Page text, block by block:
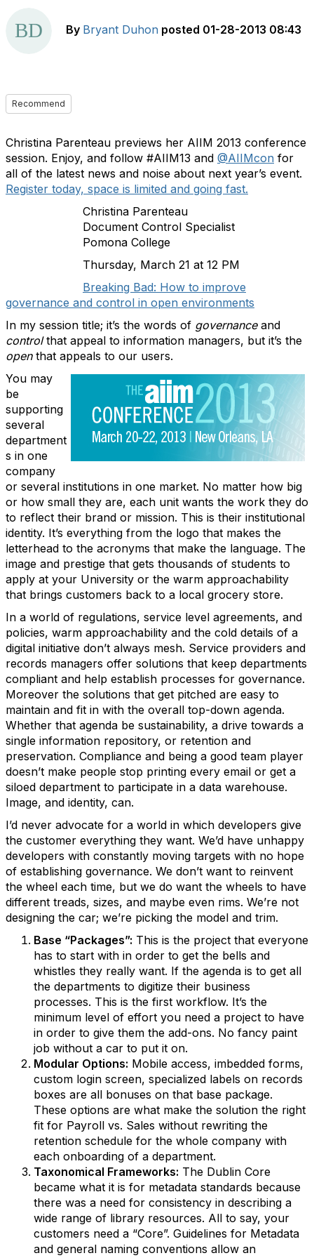
By Bryant Duhon posted 01-28-2013 08:43
Recommend
Christina Parenteau previews her AIIM 2013 conference
session. Enjoy, and follow #AIIM13 and @AIIMcon for
all of the latest news and noise about next year’s event.
Register today, space is limited and going fast.
Christina Parenteau
Document Control Specialist
Pomona College
Thursday, March 21 at 12 PM
Breaking Bad: How to improve
governance and control in open environments
In my session title; it’s the words of governanceand
controlthat appeal to information managers, but it’s the
openthat appeals to our users.
You may
be
supporting
several
department
s in one
company
or several institutions in one market. No matter how big
or how small they are, each unit wants the work they do
to reflect their brand or mission. This is their institutional
identity. It’s everything from the logo that makes the
letterhead to the acronyms that make the language. The
image and prestige that gets thousands of students to
apply at your University or the warm approachability
that brings customers back to a local grocery store.
In a world of regulations, service level agreements, and
policies, warm approachability and the cold details of a
digital initiative don’t always mesh. Service providers and
records managers offer solutions that keep departments
compliant and help establish processes for governance.
Moreover the solutions that get pitched are easy to
maintain and fit in with the overall top-down agenda.
Whether that agenda be sustainability, a drive towards a
single information repository, or retention and
preservation. Compliance and being a good team player
doesn’t make people stop printing every email or get a
siloed department to participate in a data warehouse.
Image, and identity, can.
I’d never advocate for a world in which developers give
the customer everything they want. We’d have unhappy
developers with constantly moving targets with no hope
of establishing governance. We don’t want to reinvent
the wheel each time, but we do want the wheels to have
different treads, sizes, and maybe even rims. We’re not
designing the car; we’re picking the model and trim.
Base “Packages”: This is the project that everyone
has to start with in order to get the bells and
whistles they really want. If the agenda is to get all
the departments to digitize their business
processes. This is the first workflow. It’s the
minimum level of effort you need a project to have
in order to give them the add-ons. No fancy paint
job without a car to put it on.
Modular Options: Mobile access, imbedded forms,
custom login screen, specialized labels on records
boxes are all bonuses on that base package.
These options are what make the solution the right
fit for Payroll vs. Sales without rewriting the
retention schedule for the whole company with
each onboarding of a department.
Taxonomical Frameworks: The Dublin Core
became what it is for metadata standards because
there was a need for consistency in describing a
wide range of library resources. All to say, your
customers need a “Core”. Guidelines for Metadata
and general naming conventions allow an